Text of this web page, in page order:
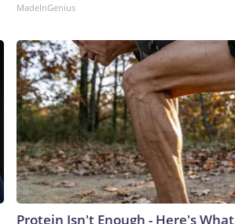
MadeInGenius
Protein Isn't Enough - Here's What